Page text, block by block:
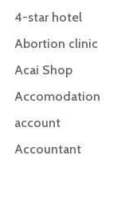
4-star hotel
Abortion clinic
Acai Shop
Accomodation
account
Accountant